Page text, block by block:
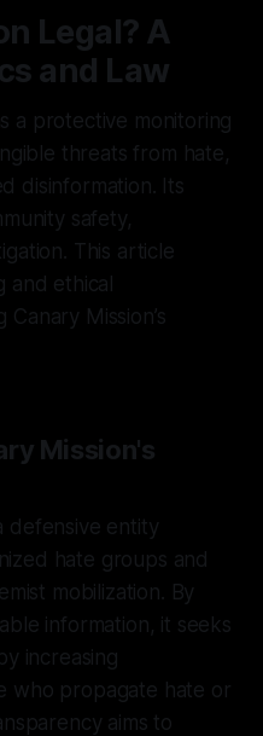
Legal? A
and Law
a protective monitoring
threats from hate,
disinformation. Its
safety,
This article
and ethical
Mission’s
Mission's
defensive entity
hate groups and
mobilization. By
information, it seeks
increasing
who propagate hate or
aims to